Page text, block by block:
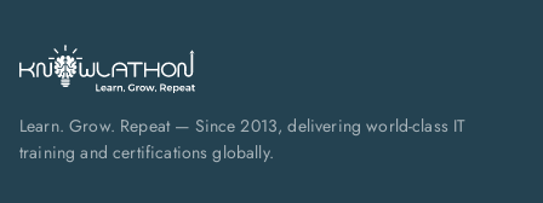
Learn. Grow. Repeat — Since 2013, delivering world-class IT
training and certifications globally.